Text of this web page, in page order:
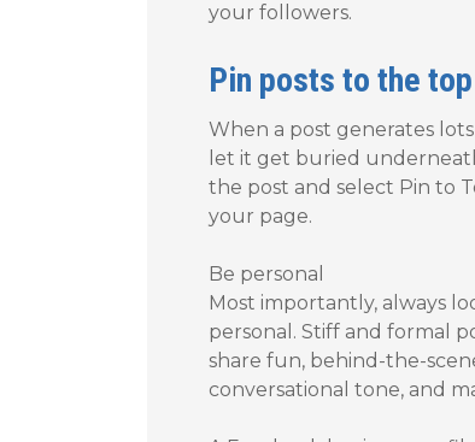
your followers.
Pin posts to the
When a post generates
let it get buried
the post and select Pin to
your page.
Be personal
Most importantly, always
personal. Stiff and formal
share fun, behind-the-
conversational tone, and